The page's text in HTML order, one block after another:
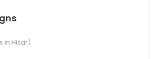
in Hisar)